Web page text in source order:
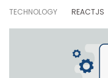
TECHNOLOGY REACTJS